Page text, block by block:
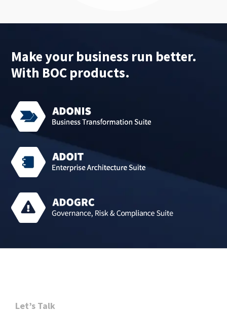
Make your business run better.
With BOC products.
Let’s Talk